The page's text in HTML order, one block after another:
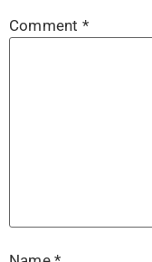
Comment *